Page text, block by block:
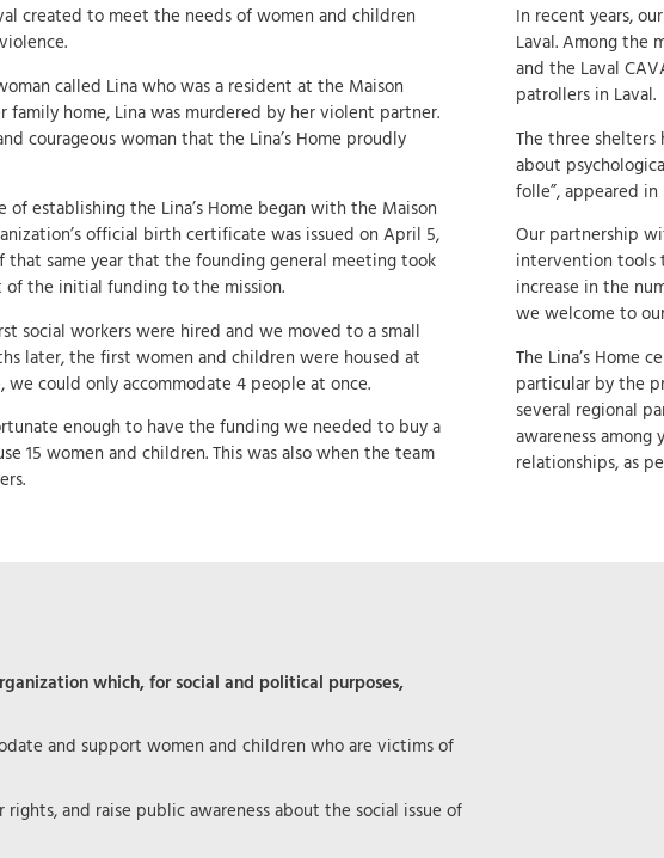
created to meet the needs of women and children
called Lina who was a resident at the Maison
family home, Lina was murdered by her violent partner.
courageous woman that the Lina’s Home proudly
establishing the Lina’s Home began with the Maison
official birth certificate was issued on April 5,
same year that the founding general meeting took
of the initial funding to the mission.
social workers were hired and we moved to a small
later, the first women and children were housed at
we could only accommodate 4 people at once.
enough to have the funding we needed to buy a
15 women and children. This was also when the team
In recent years,
Laval. Among
and the Laval
patrollers in Laval.
The three
about
folle”, appeared
Our partnership
intervention tools
increase in the
we welcome to
The Lina’s Home
particular by the
several regional
awareness
relationships, as
which, for social and political purposes,
and support women and children who are victims of
and raise public awareness about the social issue of